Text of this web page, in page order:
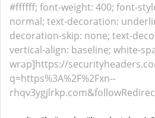
#ffffff; font-weight: 400; font-
normal; text-decoration:
decoration-skip: none; text-
vertical-align: baseline; white-
wrap]https://
q=https%3A%2F%2Fxn--